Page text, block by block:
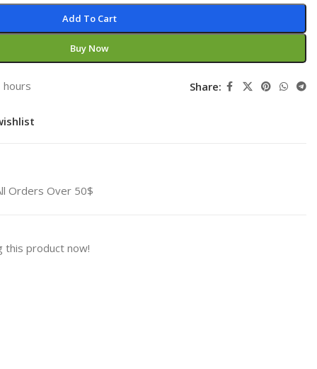
Add To Cart
Buy Now
Share:
Orders Over 50$
this product now!